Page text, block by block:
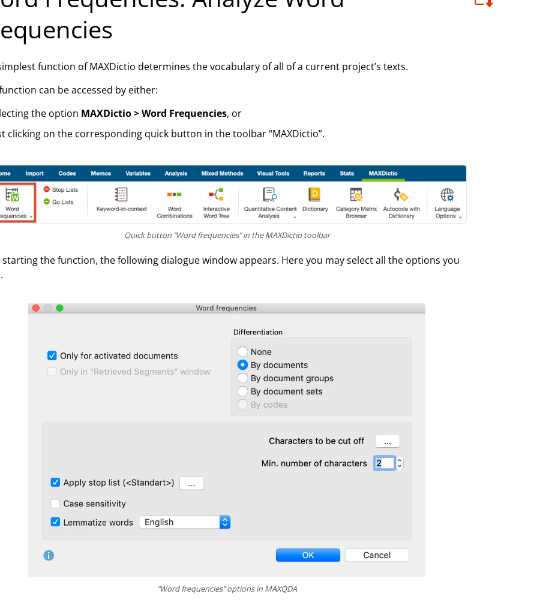
function of MAXDictio determines the vocabulary of all of a current project’s texts.
can be accessed by either:
the option MAXDictio > Word Frequencies, or
clicking on the corresponding quick button in the toolbar “MAXDictio”.
Quick button “Word frequencies” in the MAXDictio toolbar
the function, the following dialogue window appears. Here you may select all the options you
“Word frequencies” options in MAXQDA